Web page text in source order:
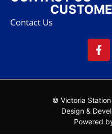
Contact Us
© Victoria
Design &
Powered